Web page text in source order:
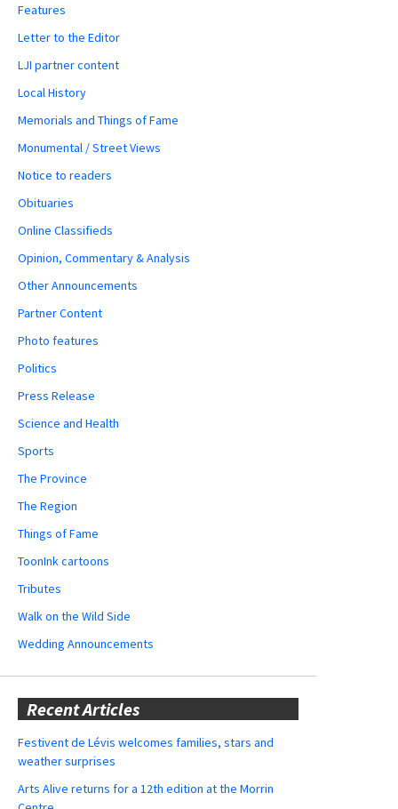
Features
Letter to the Editor
LJI partner content
Local History
Memorials and Things of Fame
Monumental / Street Views
Notice to readers
Obituaries
Online Classifieds
Opinion, Commentary & Analysis
Other Announcements
Partner Content
Photo features
Politics
Press Release
Science and Health
Sports
The Province
The Region
Things of Fame
ToonInk cartoons
Tributes
Walk on the Wild Side
Wedding Announcements
Recent Articles
Festivent de Lévis welcomes families, stars and
weather surprises
Arts Alive returns for a 12th edition at the Morrin